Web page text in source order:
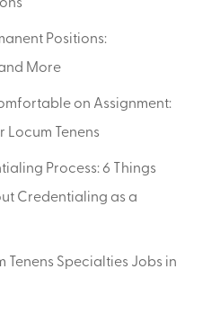
Positions:
More
on Assignment:
Locum Tenens
Process: 6 Things
Credentialing as a
Tenens Specialties Jobs in